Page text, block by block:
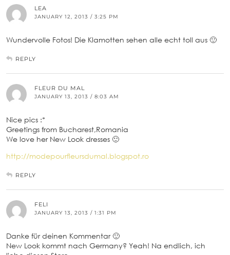
LEA
JANUARY 12, 2013 / 3:25 PM
Wundervolle Fotos! Die Klamotten sehen alle echt toll aus 🙂
REPLY
FLEUR DU MAL
JANUARY 13, 2013 / 8:03 AM
Nice pics :*
Greetings from Bucharest,Romania
We love her New Look dresses 🙂
http://modepourfleursdumal.blogspot.ro
REPLY
FELI
JANUARY 13, 2013 / 1:31 PM
Danke für deinen Kommentar 🙂
New Look kommt nach Germany? Yeah! Na endlich, ich